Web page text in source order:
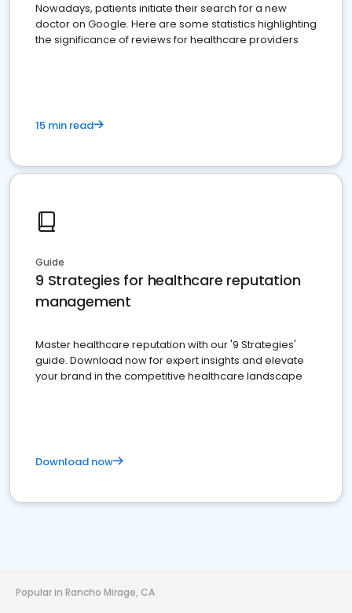
Nowadays, patients initiate their search for a new
doctor on Google. Here are some statistics highlighting
the significance of reviews for healthcare providers
15 min read
Guide
9 Strategies for healthcare reputation
management
Master healthcare reputation with our '9 Strategies'
guide. Download now for expert insights and elevate
your brand in the competitive healthcare landscape
Download now
Popular in Rancho Mirage, CA